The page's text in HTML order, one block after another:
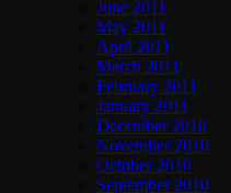
June 2011
May 2011
April 2011
March 2011
February 2011
January 2011
December 2010
November 2010
October 2010
September 2010